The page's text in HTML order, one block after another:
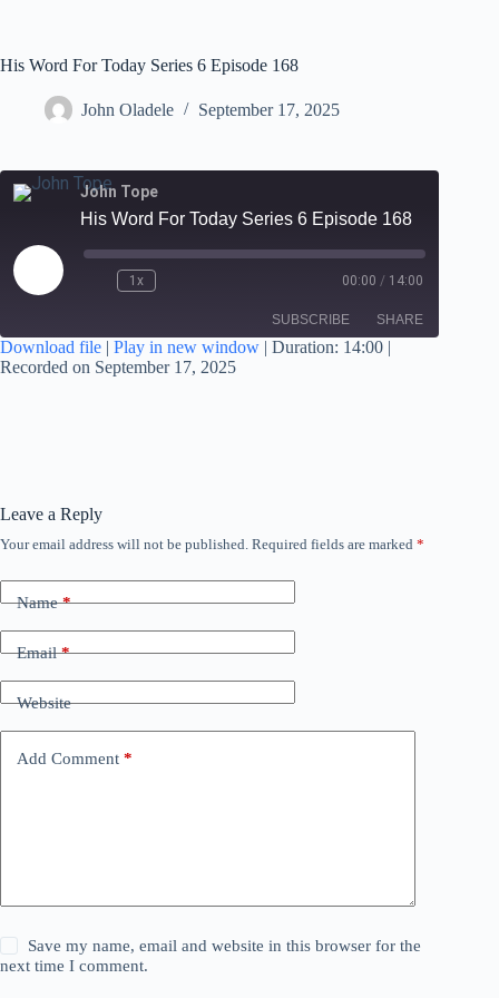
His Word For Today Series 6 Episode 168
John Oladele September 17, 2025
John Tope
His Word For Today Series 6 Episode 168
1x 00:00 / 14:00
SUBSCRIBE SHARE
Download file | Play in new window | Duration: 14:00 |
Recorded on September 17, 2025
Leave a Reply
Your email address will not be published. Required fields are marked *
Name*
Email*
Website
Add Comment *
Save my name, email and website in this browser for the
next time I comment.